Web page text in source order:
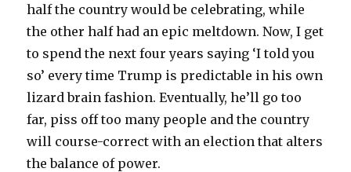
half the country would be celebrating, while
the other half had an epic meltdown. Now, I get
to spend the next four years saying ‘I told you
so’ every time Trump is predictable in his own
lizard brain fashion. Eventually, he’ll go too
far, piss off too many people and the country
will course-correct with an election that alters
the balance of power.